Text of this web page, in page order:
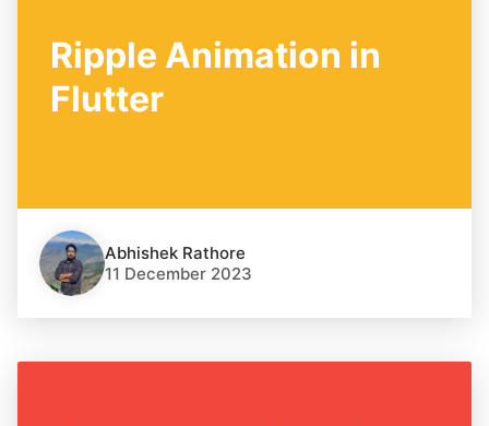
Ripple Animation in
Flutter
Abhishek Rathore
11 December 2023